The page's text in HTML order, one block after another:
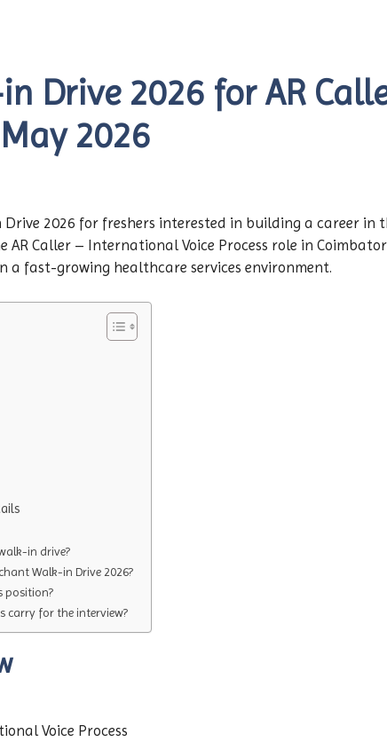
Drive 2026 for AR
2026
2026 for freshers interested in building a career in
Caller – International Voice Process role in
a fast-growing healthcare services environment.
in drive?
Walk-in Drive 2026?
position?
carry for the interview?
Voice Process